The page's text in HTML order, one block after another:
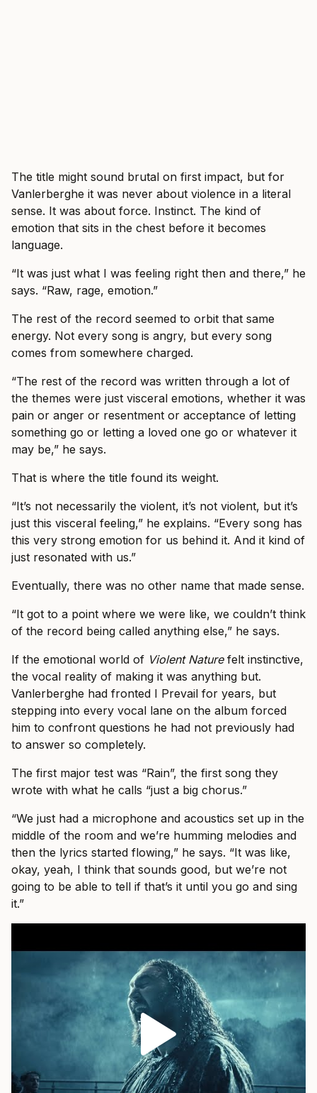
The title might sound brutal on first impact, but for
Vanlerberghe it was never about violence in a literal
sense. It was about force. Instinct. The kind of
emotion that sits in the chest before it becomes
language.
“It was just what I was feeling right then and there,” he
says. “Raw, rage, emotion.”
The rest of the record seemed to orbit that same
energy. Not every song is angry, but every song
comes from somewhere charged.
“The rest of the record was written through a lot of
the themes were just visceral emotions, whether it was
pain or anger or resentment or acceptance of letting
something go or letting a loved one go or whatever it
may be,” he says.
That is where the title found its weight.
“It’s not necessarily the violent, it’s not violent, but it’s
just this visceral feeling,” he explains. “Every song has
this very strong emotion for us behind it. And it kind of
just resonated with us.”
Eventually, there was no other name that made sense.
“It got to a point where we were like, we couldn’t think
of the record being called anything else,” he says.
If the emotional world of Violent Naturefelt instinctive,
the vocal reality of making it was anything but.
Vanlerberghe had fronted I Prevail for years, but
stepping into every vocal lane on the album forced
him to confront questions he had not previously had
to answer so completely.
The first major test was “Rain”, the first song they
wrote with what he calls “just a big chorus.”
“We just had a microphone and acoustics set up in the
middle of the room and we’re humming melodies and
then the lyrics started flowing,” he says. “It was like,
okay, yeah, I think that sounds good, but we’re not
going to be able to tell if that’s it until you go and sing
it.”